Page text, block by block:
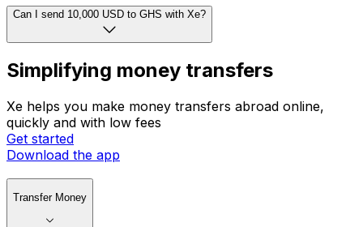
Can I send 10,000 USD to GHS with Xe?
Simplifying money transfers
Xe helps you make money transfers abroad online,
quickly and with low fees
Get started
Download the app
Transfer Money